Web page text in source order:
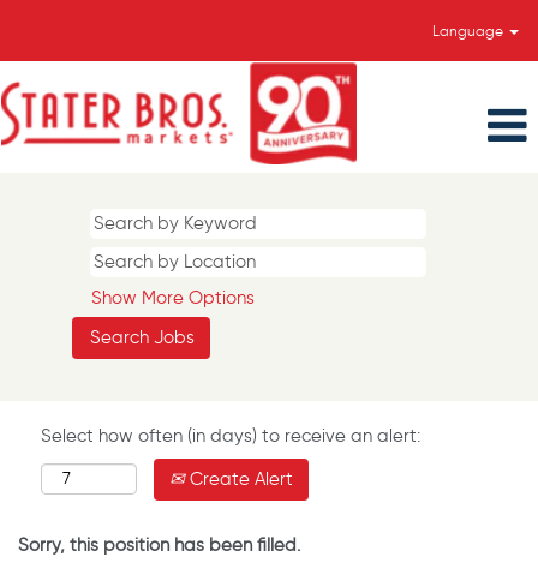
Language
Show More Options
Select how often (in days) to receive an alert:
Create Alert
Sorry, this position has been filled.